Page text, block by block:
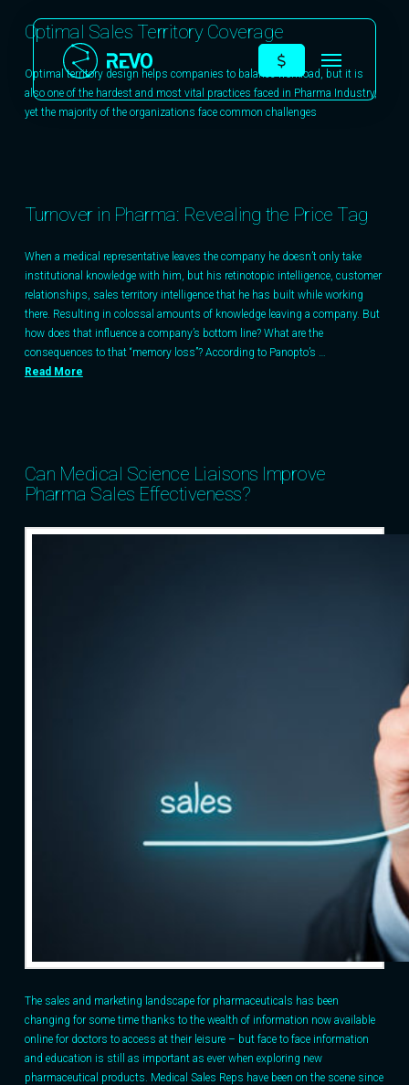
Optimal Sales Territory Coverage
Optimal territory design helps companies to balance workload, but it is
also one of the hardest and most vital practices faced in Pharma Industry,
yet the majority of the organizations face common challenges
Turnover in Pharma: Revealing the Price Tag
When a medical representative leaves the company he doesn’t only take
institutional knowledge with him, but his retinotopic intelligence, customer
relationships, sales territory intelligence that he has built while working
there. Resulting in colossal amounts of knowledge leaving a company. But
how does that influence a company’s bottom line? What are the
consequences to that “memory loss”? According to Panopto’s …
Read More
Can Medical Science Liaisons Improve
Pharma Sales Effectiveness?
The sales and marketing landscape for pharmaceuticals has been
changing for some time thanks to the wealth of information now available
online for doctors to access at their leisure – but face to face information
and education is still as important as ever when exploring new
pharmaceutical products. Medical Sales Reps have been on the scene since